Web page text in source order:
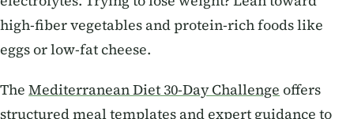
high-fiber vegetables and protein-rich foods like
eggs or low-fat cheese.
The Mediterranean Diet 30-Day Challenge offers
structured meal templates and expert guidance to